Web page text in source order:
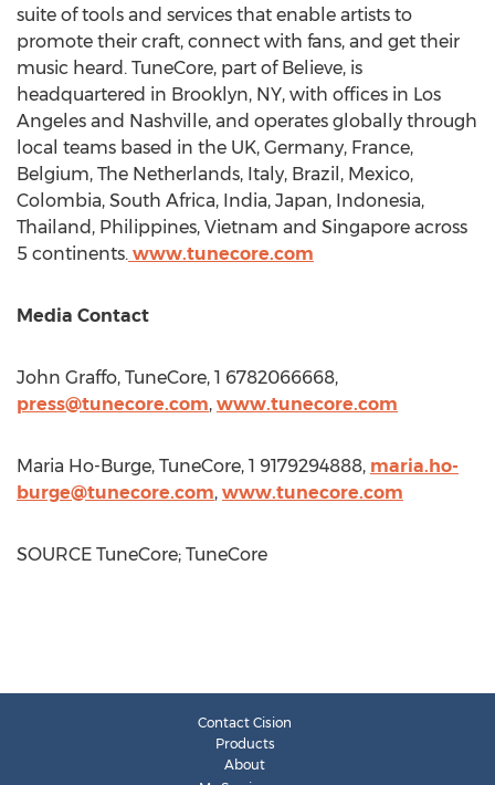
suite of tools and services that enable artists to
promote their craft, connect with fans, and get their
music heard. TuneCore, part of Believe, is
headquartered in Brooklyn, NY, with offices in Los
Angeles and Nashville, and operates globally through
local teams based in the UK, Germany, France,
Belgium, The Netherlands, Italy, Brazil , Mexico,
Colombia, South Africa, India, Japan, Indonesia,
Thailand , Philippines, Vietnam and Singapore across
5 continents. www.tunecore.com
Media Contact
John Graffo, TuneCore, 1 6782066668,
press@tunecore.com, www.tunecore.com
Maria Ho-Burge, TuneCore, 1 9179294888, maria.ho-
burge@tunecore.com, www.tunecore.com
SOURCE TuneCore; TuneCore
Contact Cision
Products
About